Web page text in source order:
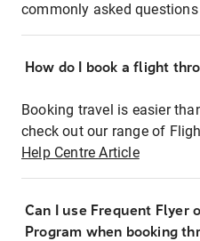
commonly asked questions
How do I book a flight
Booking travel is easier
check out our range of
Help Centre Article
Can I use Frequent Flyer
Program when booking